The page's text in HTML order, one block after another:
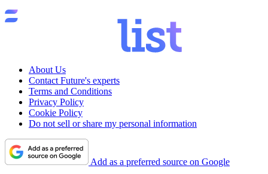
About Us
Contact Future's experts
Terms and Conditions
Privacy Policy
Cookie Policy
Do not sell or share my personal information
Add as a preferred source on Google